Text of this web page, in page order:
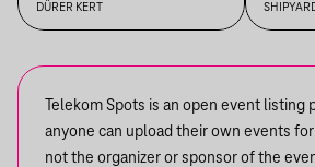
DÜRER KERT
Telekom Spots is an open event listing
anyone can upload their own events
not the organizer or sponsor of the